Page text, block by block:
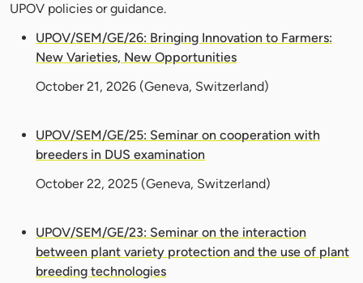
UPOV policies or guidance.
UPOV/SEM/GE/26: Bringing Innovation to Farmers:
New Varieties, New Opportunities
October 21, 2026 (Geneva, Switzerland)
UPOV/SEM/GE/25: Seminar on cooperation with
breeders in DUS examination
October 22, 2025 (Geneva, Switzerland)
UPOV/SEM/GE/23: Seminar on the interaction
between plant variety protection and the use of plant
breeding technologies